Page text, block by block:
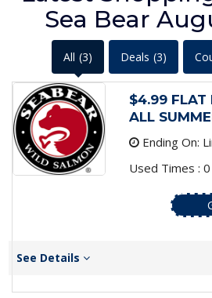
Sea Bear
All (3) Deals (3)
$4.99 FLAT
ALL
Ending On:
Used Times : 0
See Details